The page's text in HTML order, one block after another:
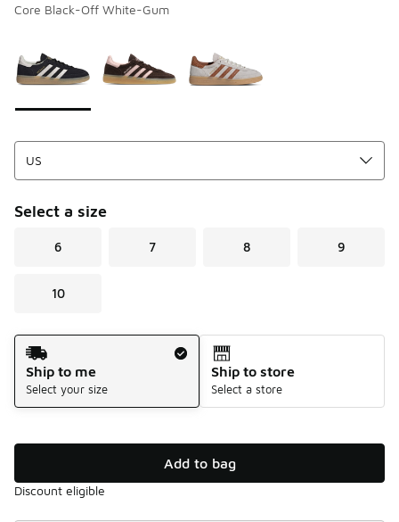
Core Black-Off White-Gum
Select a size
6 7 8 9
10
Shipping Method
Ship to me
Select your size
Ship to store
Select a store
Add to bag
Discount eligible